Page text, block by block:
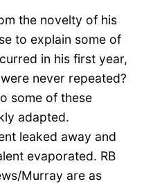
the novelty of his
to explain some of
in his first year,
never repeated?
some of these
adapted.
leaked away and
evaporated. RB
Murray are as